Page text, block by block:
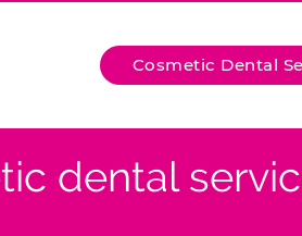
Cosmetic Dental
dental